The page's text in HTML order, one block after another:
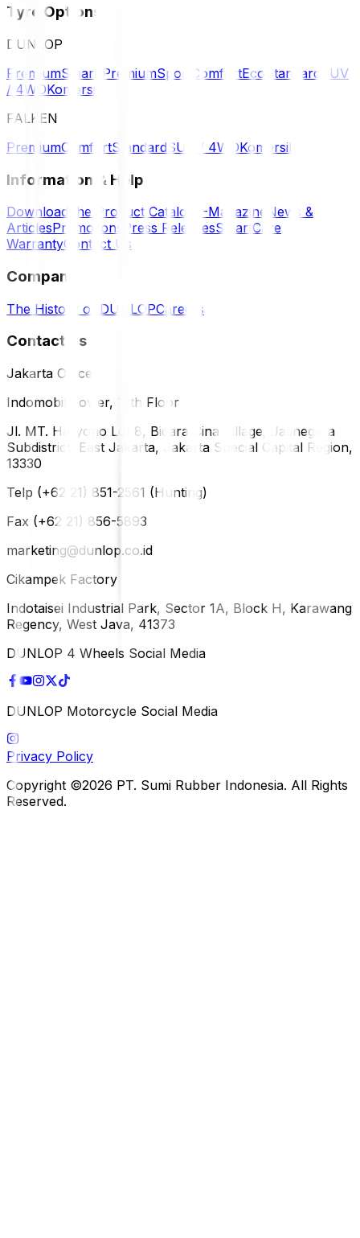
Tyre Options
DUNLOP
PremiumSmart PremiumSport ComfortEco Standard
SUV
/ 4WDKomersil
FALKEN
PremiumComfortStandard SUV / 4WDKomersil
Information & Help
Download the Product Catalog E-Magazine News &
ArticlesPromotions Press ReleasesSmartCare
WarrantyContact Us
Company
The History of DUNLOPCareers
Contact Us
Jakarta Office
Indomobil Tower, 12th Floor
Jl. MT. Haryono Lot 8, Bidara Cina Village, Jatinegara
Subdistrict, East Jakarta, Jakarta Special Capital Region,
13330
Telp (+62 21) 851-2561 (Hunting)
Fax (+62 21) 856-5893
marketing@dunlop.co.id
Cikampek Factory
Indotaisei Industrial Park, Sector 1A, Block H, Karawang
Regency, West Java, 41373
DUNLOP 4 Wheels Social Media
DUNLOP Motorcycle Social Media
Privacy Policy
Copyright ©2026 PT. Sumi Rubber Indonesia. All Rights
Reserved.